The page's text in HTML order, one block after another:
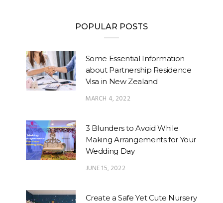
POPULAR POSTS
Some Essential Information
about Partnership Residence
Visa in New Zealand
MARCH 4, 2022
3 Blunders to Avoid While
Making Arrangements for Your
Wedding Day
JUNE 15, 2022
Create a Safe Yet Cute Nursery